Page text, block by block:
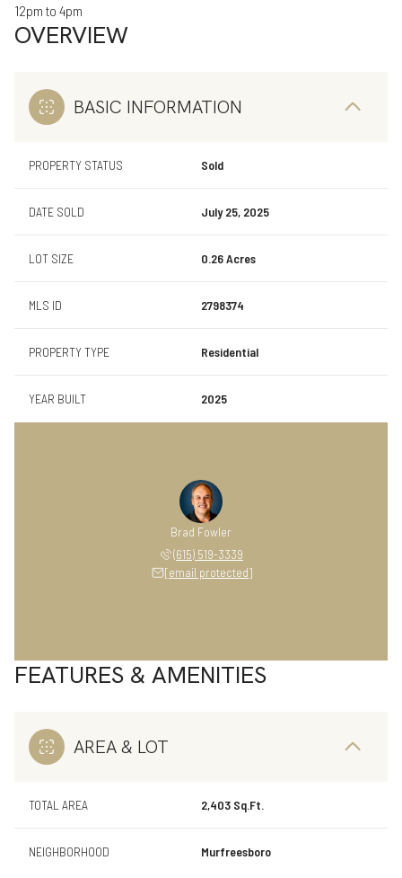
12pm to 4pm
OVERVIEW
BASIC INFORMATION
PROPERTY STATUS Sold
DATE SOLD July 25, 2025
LOT SIZE 0.26 Acres
MLS ID 2798374
PROPERTY TYPE Residential
YEAR BUILT 2025
Brad Fowler
(615) 519-3339
[email protected]
FEATURES & AMENITIES
AREA & LOT
TOTAL AREA 2,403 Sq.Ft.
NEIGHBORHOOD Murfreesboro